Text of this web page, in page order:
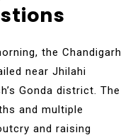
the Chandigarh
near Jhilahi
Gonda district. The
and multiple
and raising